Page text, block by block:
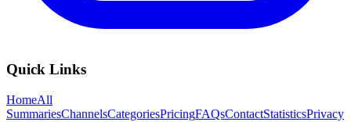
Quick Links
HomeAll
SummariesChannelsCategoriesPricingFAQsContactStatisticsPrivacy